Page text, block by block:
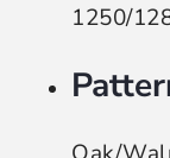
1250/